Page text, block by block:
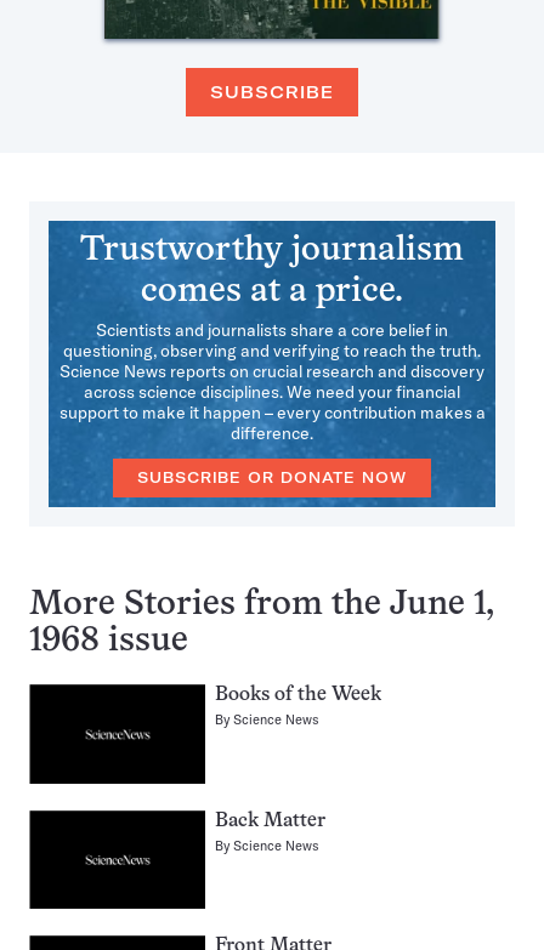
SUBSCRIBE
Trustworthy journalism
comes at a price.
Scientists and journalists share a core belief in
questioning, observing and verifying to reach the truth.
Science News reports on crucial research and discovery
across science disciplines. We need your financial
support to make it happen – every contribution makes a
difference.
SUBSCRIBE OR DONATE NOW
More Stories from the June 1,
1968 issue
Books of the Week
ByScience News
Back Matter
ByScience News